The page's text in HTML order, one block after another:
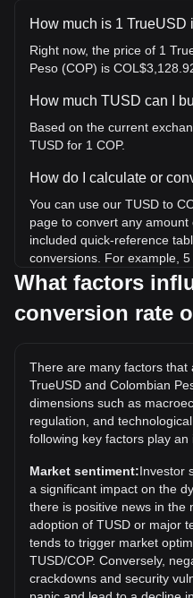
How much is 1 TrueUSD
Right now, the price of 1
Peso (COP) is
How much TUSD can I
Based on the current
TUSD for 1 COP.
How do I calculate or
You can use our TUSD to
page to convert any amount
included quick-reference
conversions. For example,
TUSD, while 5 TUSD will
What is the highest price
exceed the current all-time
What is the price trend of
Over the past 7 days, the
(TUSD) has gone up by
exchange rate of TrueUSD
0.26% against Colombian
What factors
conversion rate
There are many factors that
TrueUSD and Colombian
dimensions such as
regulation, and
following key factors play an
Market sentiment:Investor
a significant impact on the
there is positive news in the
adoption of TUSD or major
tends to trigger market
TUSD/COP. Conversely,
crackdowns and security